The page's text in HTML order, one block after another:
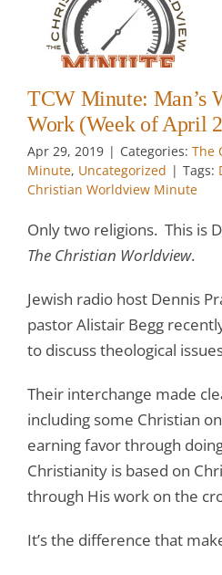
TCW Minute: Man’s
Work (Week of April
Apr 29, 2019 | Categories: The
Minute, Uncategorized | Tags:
Christian Worldview Minute
Only two religions. This is
The Christian Worldview.
Jewish radio host Dennis
pastor Alistair Begg
to discuss theological
Their interchange made
including some Christian
earning favor through
Christianity is based on
through His work on the
It’s the difference that